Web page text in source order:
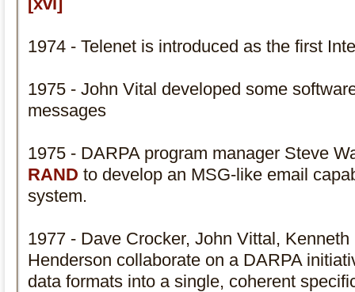
1974 - Telenet is introduced as the first
1975 - John Vital developed some
messages
1975 - DARPA program manager Steve
RAND to develop an MSG-like email
system.
1977 - Dave Crocker, John Vittal,
Henderson collaborate on a DARPA
data formats into a single, coherent